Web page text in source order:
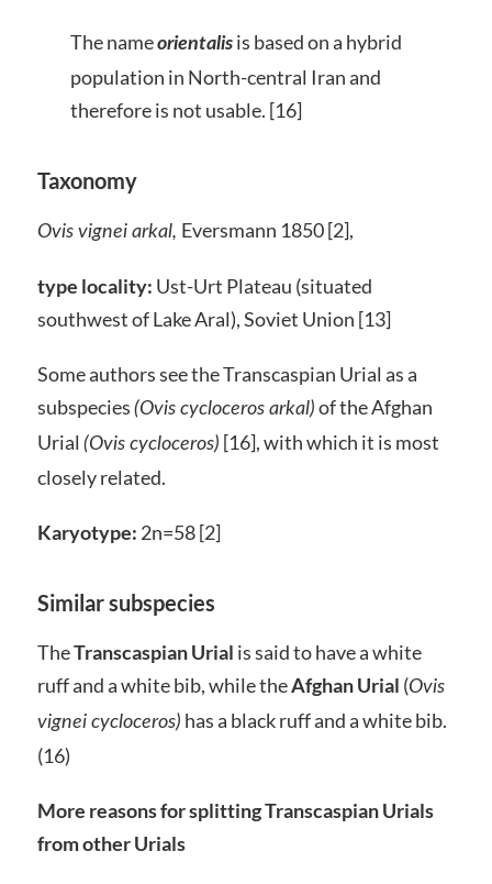
The nameorientalisis based on a hybrid
population in North-central Iran and
therefore is not usable. [16]
Taxonomy
Ovis vignei arkal, Eversmann 1850 [2],
type locality: Ust-Urt Plateau (situated
southwest of Lake Aral), Soviet Union [13]
Some authors see the Transcaspian Urial as a
subspecies (Ovis cycloceros arkal) of the Afghan
Urial (Ovis cycloceros) [16], with which it is most
closely related.
Karyotype: 2n=58 [2]
Similar subspecies
TheTranscaspian Urial is said to have a white
ruff and a white bib, while theAfghan Urial (Ovis
vignei cycloceros) has a black ruff and a white bib.
(16)
More reasons for splitting Transcaspian Urials
from other Urials